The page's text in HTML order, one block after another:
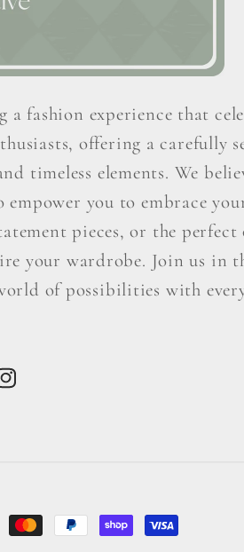
a fashion experience that
offering a carefully
timeless elements. We
you to embrace
pieces, or the
your wardrobe. Join us in
of possibilities with